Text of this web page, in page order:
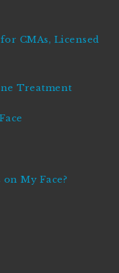
CMAs, Licensed
Treatment
My Face?